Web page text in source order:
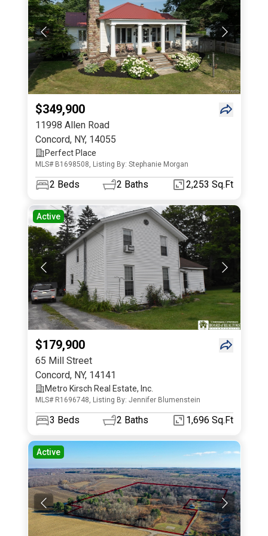
$349,900
11998 Allen Road
Concord, NY, 14055
Perfect Place
MLS# B1698508, Listing By: Stephanie Morgan
2 Beds 2 Baths 2,253 Sq.Ft
Active
$179,900
65 Mill Street
Concord, NY, 14141
Metro Kirsch Real Estate, Inc.
MLS# R1696748, Listing By: Jennifer Blumenstein
3 Beds 2 Baths 1,696 Sq.Ft
Active